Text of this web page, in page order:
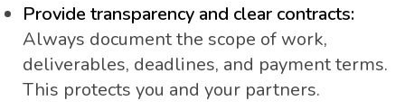
Provide transparency and clear contracts:
Always document the scope of work,
deliverables, deadlines, and payment terms.
This protects you and your partners.